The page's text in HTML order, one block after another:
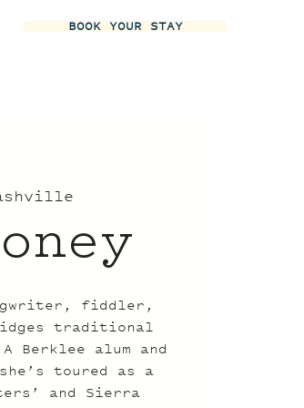
BOOK YOUR STAY
fiddler,
traditional
Berklee alum and
toured as a
and Sierra